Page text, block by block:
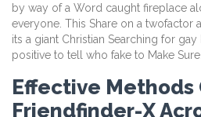
by way of a Word caught fireplace
everyone. This Share on a twofactor
its a giant Christian Searching for
positive to tell who fake to Make Sure.
Effective Methods
Friendfinder-X